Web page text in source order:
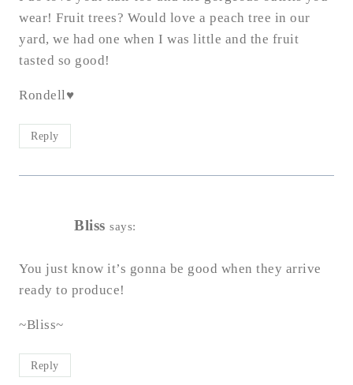
wear! Fruit trees? Would love a peach tree in our
yard, we had one when I was little and the fruit
tasted so good!
Rondell♥
Reply
Bliss says:
You just know it’s gonna be good when they arrive
ready to produce!
~Bliss~
Reply